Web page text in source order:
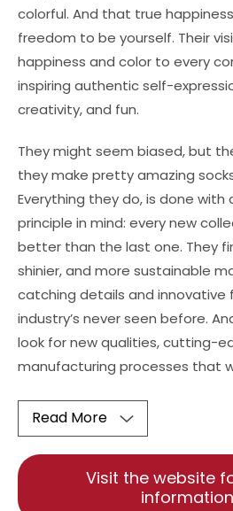
colorful. And that true
freedom to be yourself. Their
happiness and color to every
inspiring authentic self-
creativity, and fun.
They might seem biased, but
they make pretty amazing
Everything they do, is done
principle in mind: every new
better than the last one. They
shinier, and more sustainable
catching details and
industry’s never seen before.
look for new qualities, cutting-
manufacturing processes that
Read More
Visit the website
information